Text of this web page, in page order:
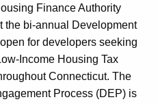
Finance Authority
the bi-annual Development
for developers seeking
Income Housing Tax
Connecticut. The
Process (DEP) is